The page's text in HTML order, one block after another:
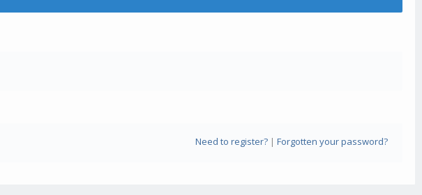
Need to register?| Forgotten your password?